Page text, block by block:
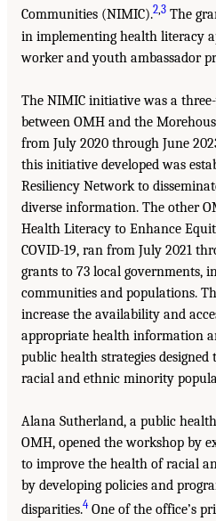
Communities (NIMIC).2,3 The
in implementing health literacy
worker and youth ambassador
The NIMIC initiative was a
between OMH and the
from July 2020 through June
this initiative developed was
Resiliency Network to
diverse information. The other
Health Literacy to Enhance
COVID-19, ran from July 2021
grants to 73 local governments,
communities and populations.
increase the availability and
appropriate health information
public health strategies designed
racial and ethnic minority
Alana Sutherland, a public
OMH, opened the workshop by
to improve the health of racial
by developing policies and
disparities.4One of the office’s